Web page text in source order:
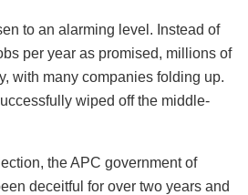
to an alarming level. Instead of
per year as promised, millions of
with many companies folding up.
wiped off the middle-
the APC government of
deceitful for over two years and